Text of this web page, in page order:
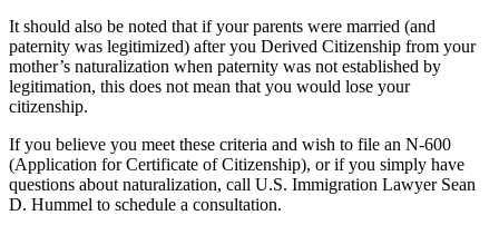
It should also be noted that if your parents were married (and
paternity was legitimized) after you Derived Citizenship from your
mother’s naturalization when paternity was not established by
legitimation, this does not mean that you would lose your
citizenship.
If you believe you meet these criteria and wish to file an N-600
(Application for Certificate of Citizenship), or if you simply have
questions about naturalization, call U.S. Immigration Lawyer Sean
D. Hummel to schedule a consultation.